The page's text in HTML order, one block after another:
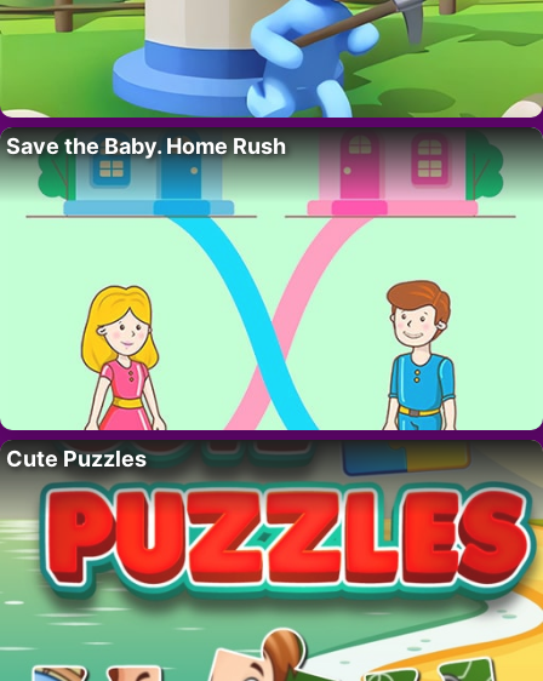
Save the Baby. Home Rush
Cute Puzzles